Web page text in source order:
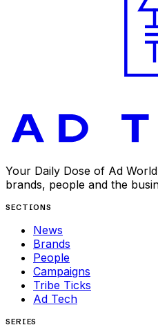
Your Daily Dose of Ad
brands, people and the
SECTIONS
News
Brands
People
Campaigns
Tribe Ticks
Ad Tech
SERIES